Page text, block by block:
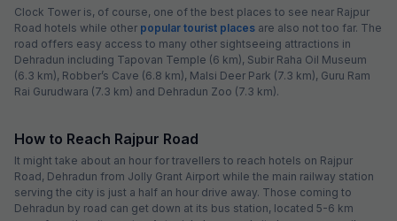
Clock Tower is, of course, one of the best places to see near Rajpur
Road hotels while other popular tourist places are also not too far. The
road offers easy access to many other sightseeing attractions in
Dehradun including Tapovan Temple (6 km), Subir Raha Oil Museum
(6.3 km), Robber’s Cave (6.8 km), Malsi Deer Park (7.3 km), Guru Ram
Rai Gurudwara (7.3 km) and Dehradun Zoo (7.3 km).
How to Reach Rajpur Road
It might take about an hour for travellers to reach hotels on Rajpur
Road, Dehradun from Jolly Grant Airport while the main railway station
serving the city is just a half an hour drive away. Those coming to
Dehradun by road can get down at its bus station, located 5-6 km